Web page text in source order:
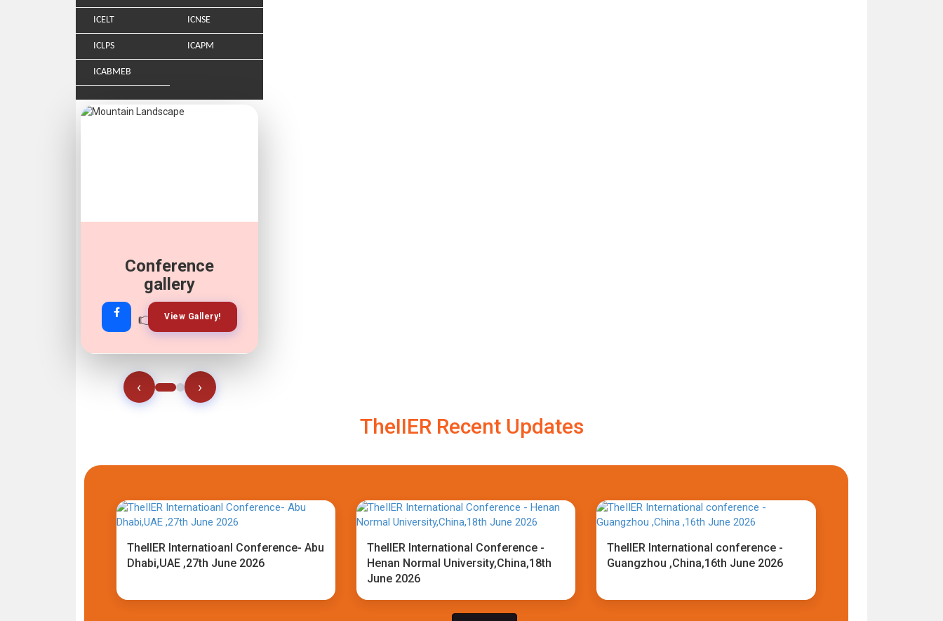
ICELT ICNSE
ICLPS ICAPM
ICABMEB
Conference
gallery
👉 View Gallery!
👉 Join Now!
‹ ›
TheIIER Recent Updates
TheIIER Internatioanl Conference- Abu
Dhabi,UAE ,27th June 2026
TheIIER International Conference -
Henan Normal University,China,18th
June 2026
TheIIER International conference -
Guangzhou ,China,16th June 2026